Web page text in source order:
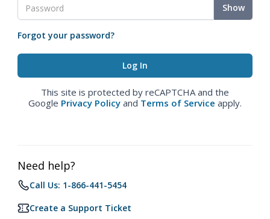
Show
Forgot your password?
This site is protected by reCAPTCHA and the
Google Privacy Policy and Terms of Service apply.
Need help?
Call Us: 1-866-441-5454
Create a Support Ticket